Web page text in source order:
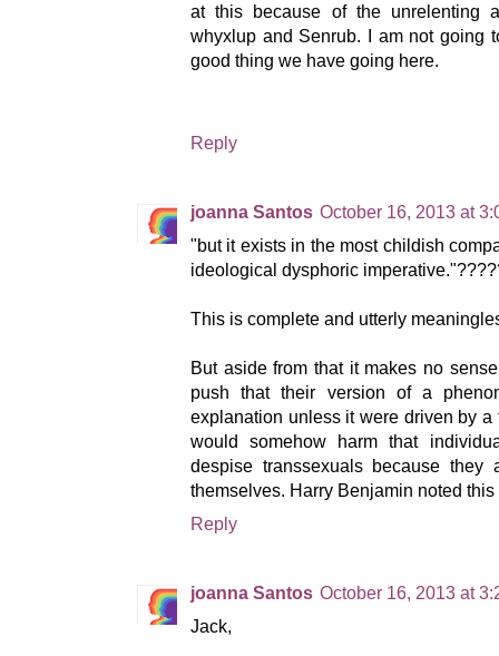
at this because of the unrelenting
whyxlup and Senrub. I am not going
good thing we have going here.
Reply
joanna Santos October 16, 2013 at
"but it exists in the most childish
ideological dysphoric
This is complete and utterly
But aside from that it makes no
push that their version of a
explanation unless it were driven by
would somehow harm that
despise transsexuals because
themselves. Harry Benjamin noted
Reply
joanna Santos October 16, 2013 at
Jack,